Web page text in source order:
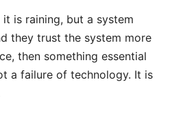
is raining, but a system
they trust the system more
then something essential
a failure of technology. It is